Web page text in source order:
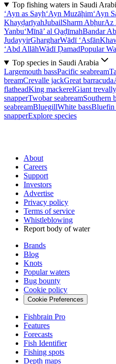
Top fishing waters in Saudi
‘Ayn as Sayḩ‘Ayn Muzāḩim‘Ayn
KhayḑarīyahJubailSharm AbḩurAz
Yanbu‘Mīnā’ al QaḑīmahBandar
JudayyirGhargharWādī ‘Asfān
‘Abd AllāhWādī ḐamadPopular
Top species in Saudi Arabia
Largemouth bassPacific seabream
breamCrevalle jackGreat barracuda
flatheadKing mackerelGiant trevally
snapperTwobar seabreamSouthern
seabreamBluegillWhite bassBluefin
snapperExplore species
About
Careers
Support
Investors
Advertise
Privacy policy
Terms of service
Whistleblowing
Report body of water
Brands
Blog
Knots
Popular waters
Bug bounty
Cookie policy
Cookie Preferences
Fishbrain Pro
Features
Forecasts
Fish Identifier
Fishing spots
Depth maps